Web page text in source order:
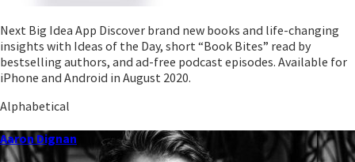
Next Big Idea App Discover brand new books and life-changing
insights with Ideas of the Day, short “Book Bites” read by
bestselling authors, and ad-free podcast episodes. Available for
iPhone and Android in August 2020.
Alphabetical
Aaron Dignan